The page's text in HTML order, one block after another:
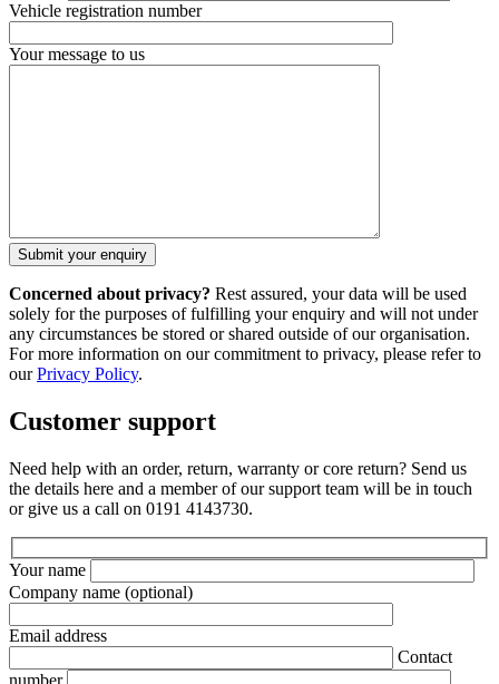
Vehicle registration number
Your message to us
Concerned about privacy? Rest assured, your data will be used
solely for the purposes of fulfilling your enquiry and will not under
any circumstances be stored or shared outside of our organisation.
For more information on our commitment to privacy, please refer to
ourPrivacy Policy.
Customer support
Need help with an order, return, warranty or core return? Send us
the details here and a member of our support team will be in touch
or give us a call on 0191 4143730.
Your name
Company name (optional)
Email address
Contact
number